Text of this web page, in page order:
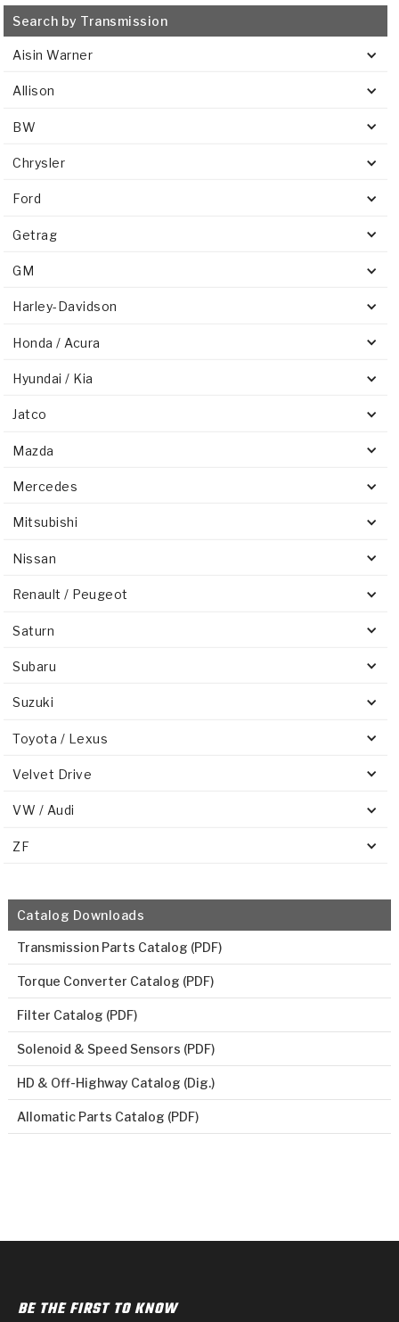
Search by Transmission
Aisin Warner
Allison
BW
Chrysler
Ford
Getrag
GM
Harley-Davidson
Honda / Acura
Hyundai / Kia
Jatco
Mazda
Mercedes
Mitsubishi
Nissan
Renault / Peugeot
Saturn
Subaru
Suzuki
Toyota / Lexus
Velvet Drive
VW / Audi
ZF
Catalog Downloads
Transmission Parts Catalog (PDF)
Torque Converter Catalog (PDF)
Filter Catalog (PDF)
Solenoid & Speed Sensors (PDF)
HD & Off-Highway Catalog (Dig.)
Allomatic Parts Catalog (PDF)
BE THE FIRST TO KNOW